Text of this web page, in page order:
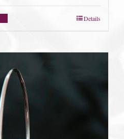
Details